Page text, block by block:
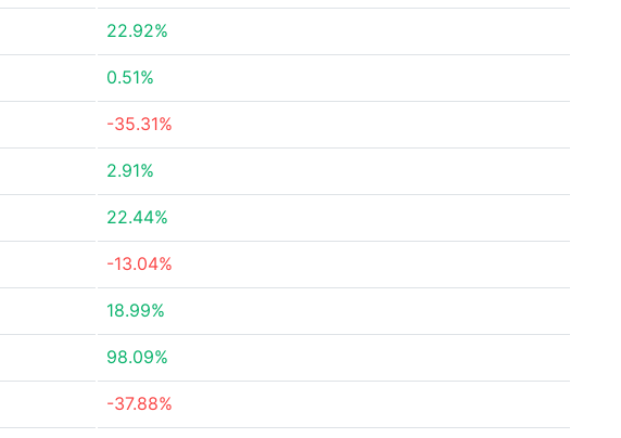
22.92%
0.51%
-35.31%
2.91%
22.44%
-13.04%
18.99%
98.09%
-37.88%